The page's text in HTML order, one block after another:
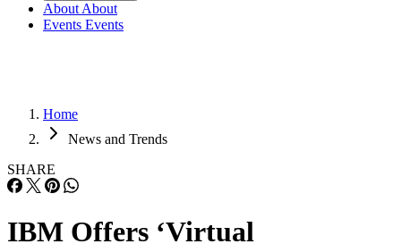
About About
Events Events
Home
News and Trends
SHARE
IBM Offers ‘Virtual